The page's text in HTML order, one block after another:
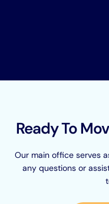
Ready To
Our main office serves
any questions or